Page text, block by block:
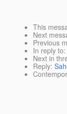
This
Next
Previous
In reply to:
Next in
Reply: